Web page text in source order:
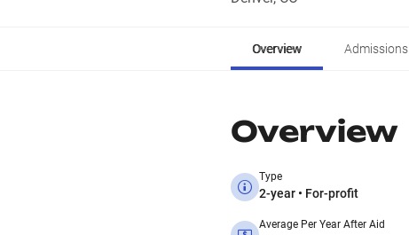
Overview Admissions
Overview
Type
2-year • For-profit
Average Per Year After Aid